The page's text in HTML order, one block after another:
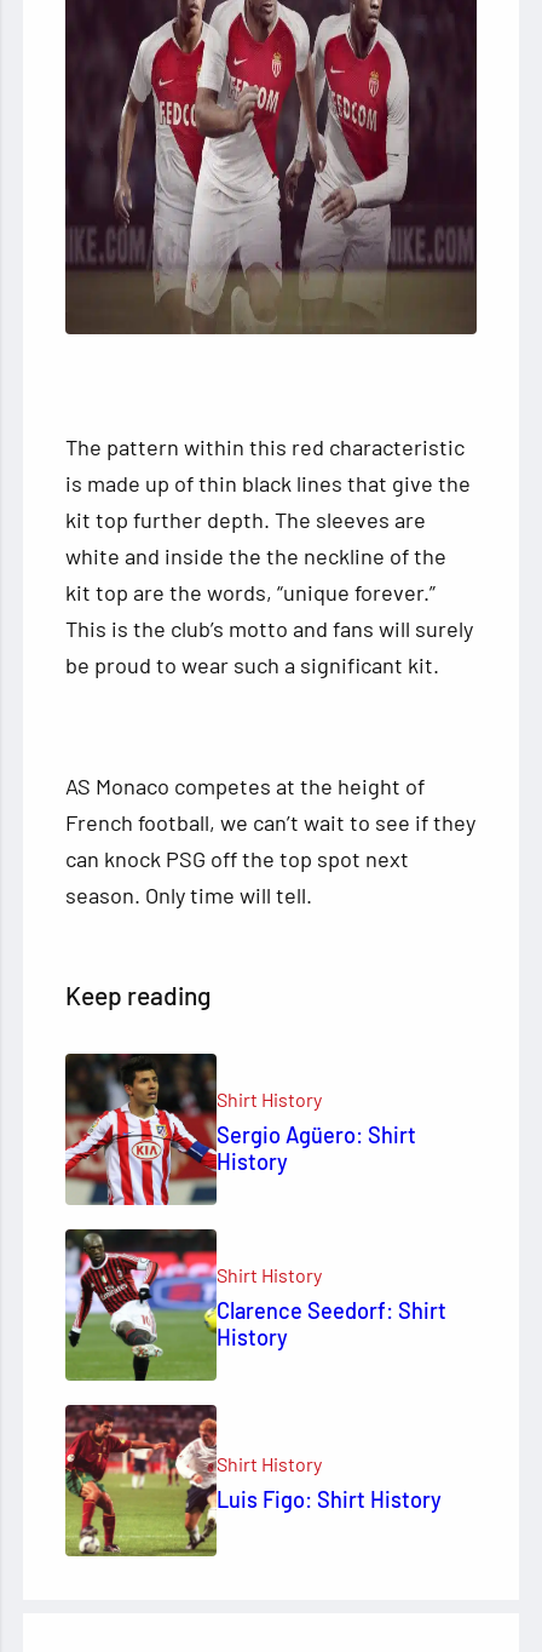
The pattern within this red characteristic
is made up of thin black lines that give the
kit top further depth. The sleeves are
white and inside the the neckline of the
kit top are the words, “unique forever.”
This is the club’s motto and fans will surely
be proud to wear such a significant kit.
AS Monaco competes at the height of
French football, we can’t wait to see if they
can knock PSG off the top spot next
season. Only time will tell.
Keep reading
Shirt History
Sergio Agüero: Shirt
History
Shirt History
Clarence Seedorf: Shirt
History
Shirt History
Luis Figo: Shirt History